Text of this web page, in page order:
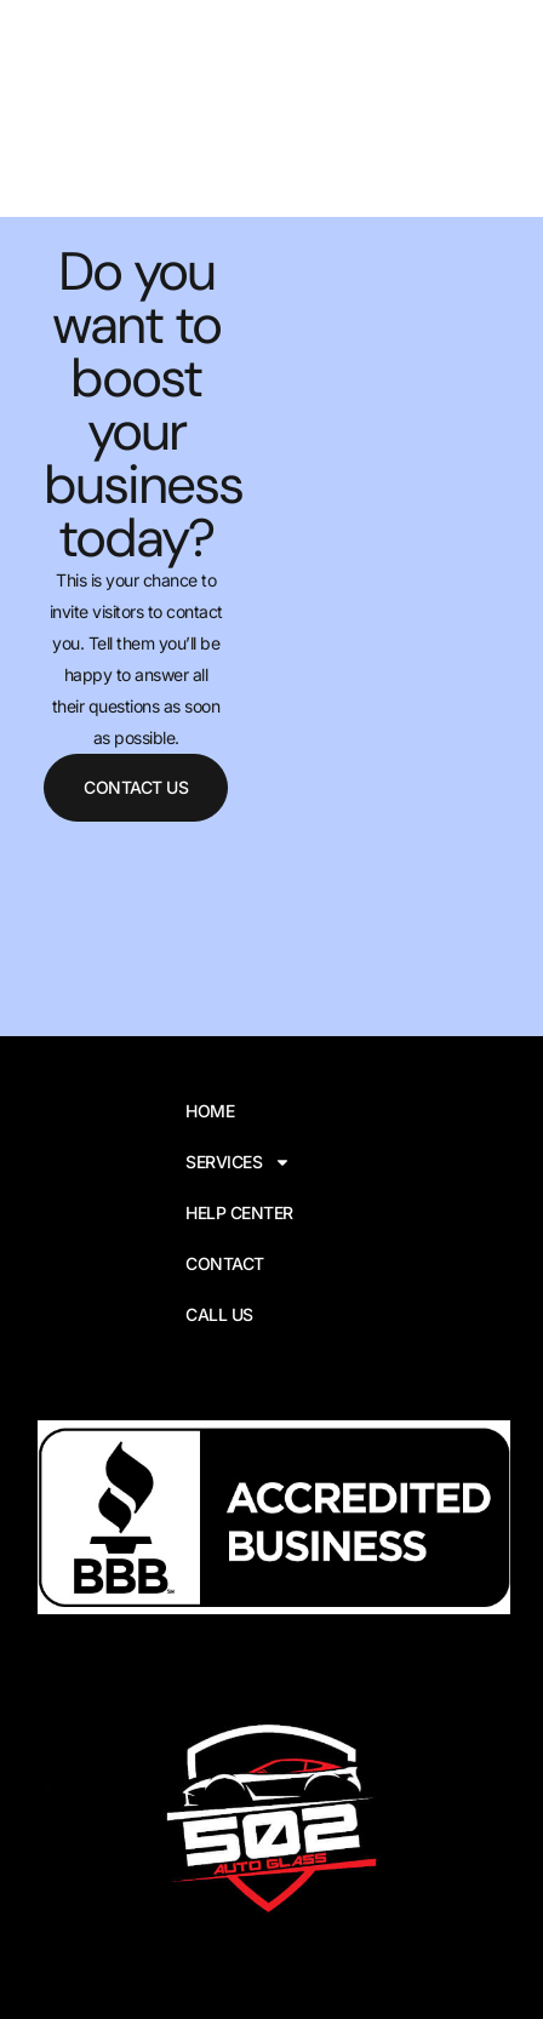
Do you
want to
boost
your
business
today?
This is your chance to
invite visitors to contact
you. Tell them you’ll be
happy to answer all
their questions as soon
as possible.
CONTACT US
HOME
SERVICES
HELP CENTER
CONTACT
CALL US